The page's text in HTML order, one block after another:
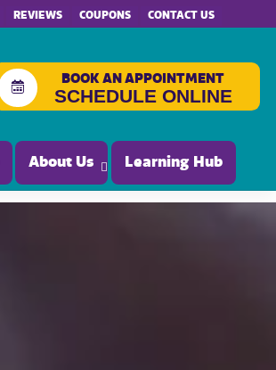
REVIEWS COUPONS CONTACT US
BOOK AN APPOINTMENT
SCHEDULE ONLINE
About Us Learning Hub